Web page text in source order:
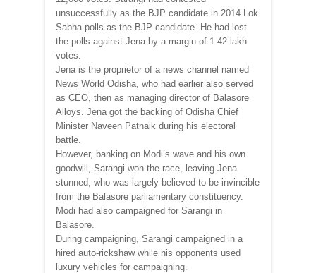
unsuccessfully as the BJP candidate in 2014 Lok
Sabha polls as the BJP candidate. He had lost
the polls against Jena by a margin of 1.42 lakh
votes.
Jena is the proprietor of a news channel named
News World Odisha, who had earlier also served
as CEO, then as managing director of Balasore
Alloys. Jena got the backing of Odisha Chief
Minister Naveen Patnaik during his electoral
battle.
However, banking on Modi’s wave and his own
goodwill, Sarangi won the race, leaving Jena
stunned, who was largely believed to be invincible
from the Balasore parliamentary constituency.
Modi had also campaigned for Sarangi in
Balasore.
During campaigning, Sarangi campaigned in a
hired auto-rickshaw while his opponents used
luxury vehicles for campaigning.